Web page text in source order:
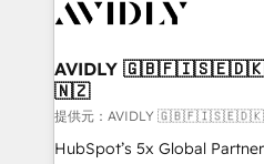
CRM and webdesign (We
AVIDLY
🇳🇿
提供元：AVIDLY
HubSpot’s 5x Global